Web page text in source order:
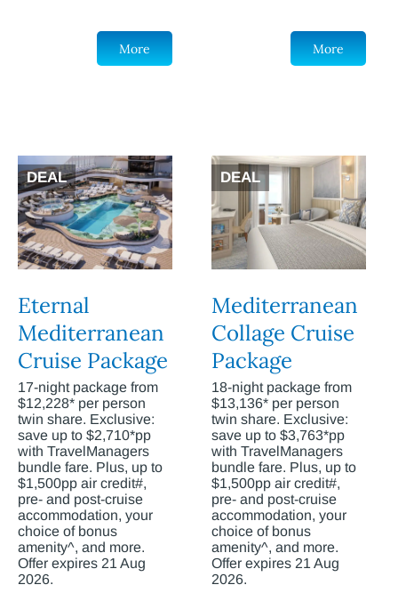
More More
DEAL
Eternal
Mediterranean
Cruise Package
17-night package from
$12,228* per person
twin share. Exclusive:
save up to $2,710*pp
with TravelManagers
bundle fare. Plus, up to
$1,500pp air credit#,
pre- and post-cruise
accommodation, your
choice of bonus
amenity^, and more.
Offer expires 21 Aug
2026.
DEAL
Mediterranean
Collage Cruise
Package
18-night package from
$13,136* per person
twin share. Exclusive:
save up to $3,763*pp
with TravelManagers
bundle fare. Plus, up to
$1,500pp air credit#,
pre- and post-cruise
accommodation, your
choice of bonus
amenity^, and more.
Offer expires 21 Aug
2026.